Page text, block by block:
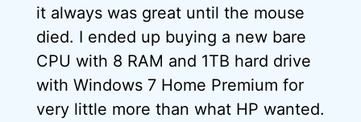
it always was great until the mouse
died. I ended up buying a new bare
CPU with 8 RAM and 1TB hard drive
with Windows 7 Home Premium for
very little more than what HP wanted.